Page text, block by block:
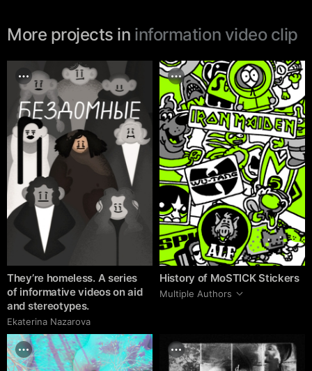
More projects in information video clip
They’re homeless. A series
of informative videos on aid
and stereotypes.
Ekaterina Nazarova
History of MoSTICK Stickers
Multiple Authors